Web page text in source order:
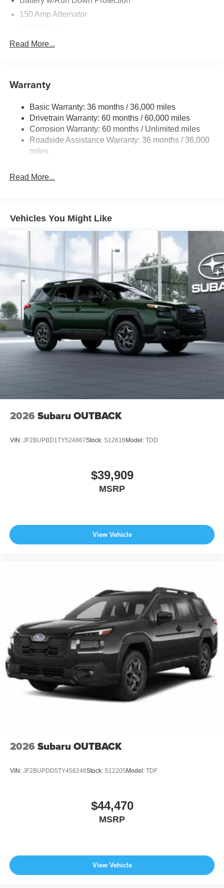
150 Amp Alternator
Gas-Pressurized Shock Absorbers
18 Gal. Fuel Tank
Permanent Locking Hubs
Strut Front Suspension w/Coil Springs
Double Wishbone Rear Suspension w/Coil Springs
4-Wheel Disc Brakes w/4-Wheel ABS, Front And Rear
Hold Control and Electric Parking Brake
Read More...
Warranty
Basic Warranty: 36 months / 36,000 miles
Drivetrain Warranty: 60 months / 60,000 miles
Corrosion Warranty: 60 months / Unlimited miles
Roadside Assistance Warranty: 36 months / 36,000
miles
Read More...
Vehicles You Might Like
2026 Subaru OUTBACK
VIN: JF2BUPBD1TY524867Stock: S12616 Model: TDD
$39,909
MSRP
View Vehicle
2026 Subaru OUTBACK
VIN: JF2BUPDD5TY456246Stock: S12205 Model: TDF
$44,470
MSRP
View Vehicle